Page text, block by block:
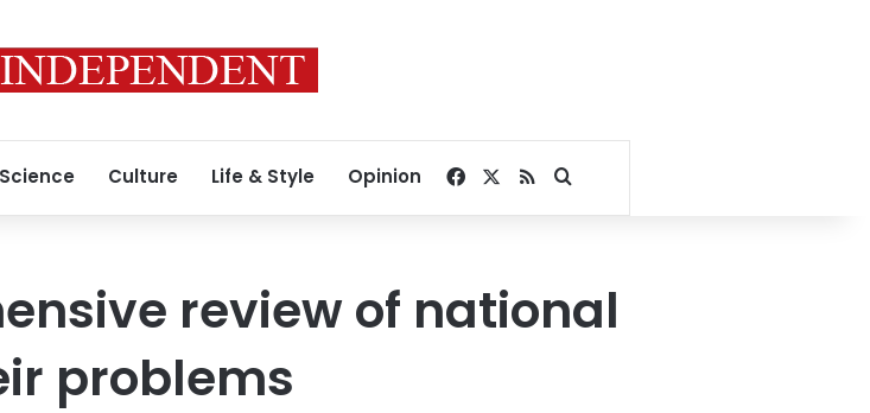
Science Culture Life & Style Opinion Facebook
RSSSearch for
review of national
problems